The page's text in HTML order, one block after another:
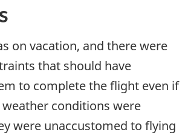
on vacation, and there were
that should have
to complete the flight even if
conditions were
were unaccustomed to flying